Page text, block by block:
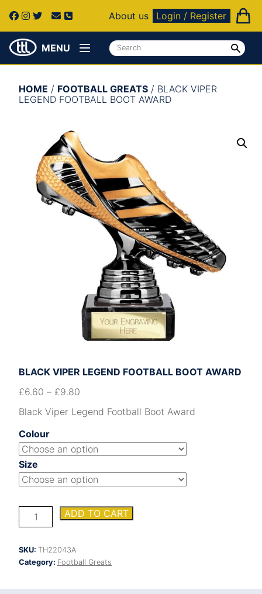
About us Login / Register
MENU
HOME / FOOTBALL GREATS / BLACK VIPER
LEGEND FOOTBALL BOOT AWARD
BLACK VIPER LEGEND FOOTBALL BOOT AWARD
£6.60 – £9.80
Black Viper Legend Football Boot Award
Colour
Size
Black
Viper
Boot
Award
ADD TO CART
SKU: TH22043A
Category: Football Greats